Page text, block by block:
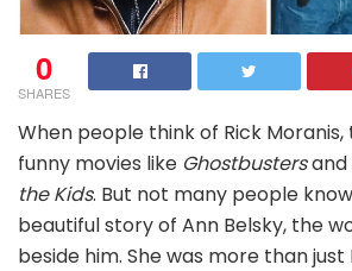
0
SHARES
When people think of Rick
funny movies like Ghostbustersand
the Kids. But not many people
beautiful story of Ann Belsky, the
beside him. She was more than just